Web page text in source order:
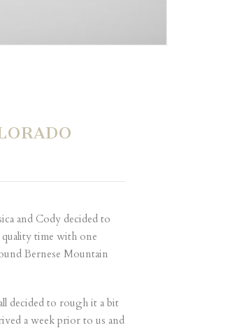
and Cody decided to
time with one
Bernese Mountain
decided to rough it a bit
a week prior to us and